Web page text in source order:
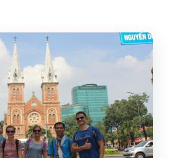
Beauty Plus a
Scene
Post Office: The Eiffel
Can Spot
Museum or
Palace: Pick Based on